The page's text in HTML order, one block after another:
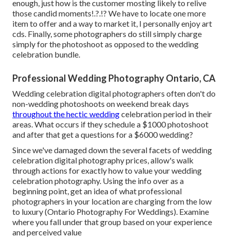
enough, just how is the customer mosting likely to relive
thosecandid moments!.?.!? We have to locate one more
item to offer and a way to market it, I personally enjoy art
cds. Finally, some photographers do still simply charge
simply for the photoshoot as opposed to the wedding
celebration bundle.
Professional Wedding Photography Ontario, CA
Wedding celebration digital photographers often don't do
non-wedding photoshoots on weekend break days
throughout the hectic weddingcelebration period in their
areas. What occurs if they schedule a $1000 photoshoot
and after that get a questions for a $6000 wedding?
Since we've damaged down the several facets of wedding
celebration digital photography prices, allow's walk
through actions for exactly how to value your wedding
celebration photography. Using the info over as a
beginning point, get an idea of what professional
photographers in your location are charging from the low
to luxury (Ontario Photography For Weddings). Examine
where you fall under that group based on your experience
and perceived value